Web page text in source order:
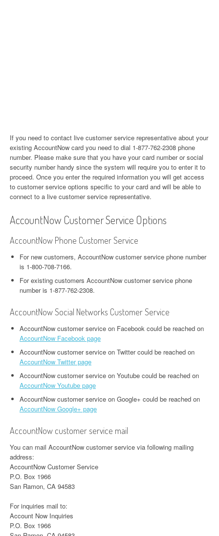
If you need to contact live customer service representative about your
existing AccountNow card you need to dial 1-877-762-2308 phone
number. Please make sure that you have your card number or social
security number handy since the system will require you to enter it to
proceed. Once you enter the required information you will get access
to customer service options specific to your card and will be able to
connect to a live customer service representative.
AccountNow Customer Service Options
AccountNow Phone Customer Service
For new customers, AccountNow customer service phone number
is 1-800-708-7166.
For existing customers AccountNow customer service phone
number is 1-877-762-2308.
AccountNow Social Networks Customer Service
AccountNow customer service on Facebook could be reached on
AccountNow Facebook page
AccountNow customer service on Twitter could be reached on
AccountNow Twitter page
AccountNow customer service on Youtube could be reached on
AccountNow Youtube page
AccountNow customer service on Google+ could be reached on
AccountNow Google+ page
AccountNow customer service mail
You can mail AccountNow customer service via following mailing
address:
AccountNow Customer Service
P.O. Box 1966
San Ramon, CA 94583
For inquiries mail to:
Account Now Inquiries
P.O. Box 1966